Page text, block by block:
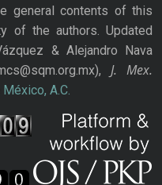
general contents of this
of the authors. Updated
& Alejandro Nava
J. Mex.
A.C.